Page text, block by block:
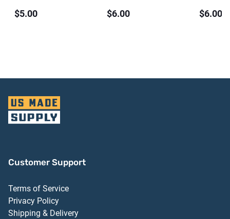
Tag
$5.00 $6.00 $6.00
Customer Support
Terms of Service
Privacy Policy
Shipping & Delivery